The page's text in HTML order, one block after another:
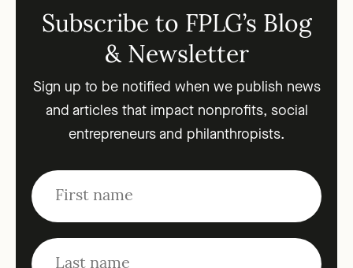
Subscribe to FPLG’s Blog
& Newsletter
Sign up to be notified when we publish news
and articles that impact nonprofits, social
entrepreneurs and philanthropists.